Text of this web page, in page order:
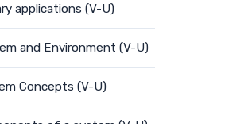
applications (V-U)
and Environment (V-U)
Concepts (V-U)
of a system (V-U)